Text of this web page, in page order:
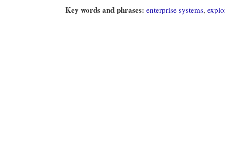
Key words and phrases: enterprise systems,